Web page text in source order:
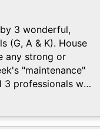
3 wonderful,
(G, A & K). House
any strong or
"maintenance"
professionals was
& so friendly